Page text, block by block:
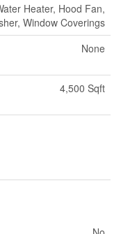
Heater, Hood Fan,
Window Coverings
None
4,500 Sqft